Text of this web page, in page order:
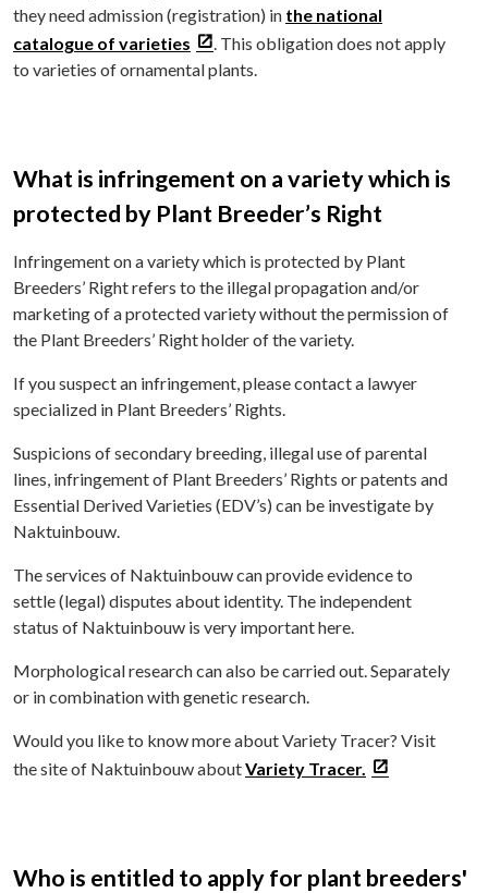
they need admission (registration) in the national
catalogue of varieties
. This obligation does not apply
to varieties of ornamental plants.
What is infringement on a variety which is
protected by Plant Breeder’s Right
Infringement on a variety which is protected by Plant
Breeders’ Right refers to the illegal propagation and/or
marketing of a protected variety without the permission of
the Plant Breeders’ Right holder of the variety.
If you suspect an infringement, please contact a lawyer
specialized in Plant Breeders’ Rights.
Suspicions of secondary breeding, illegal use of parental
lines, infringement of Plant Breeders’ Rights or patents and
Essential Derived Varieties (EDV’s) can be investigate by
Naktuinbouw.
The services of Naktuinbouw can provide evidence to
settle (legal) disputes about identity. The independent
status of Naktuinbouw is very important here.
Morphological research can also be carried out. Separately
or in combination with genetic research.
Would you like to know more about Variety Tracer? Visit
the site of Naktuinbouw aboutVariety Tracer.
Who is entitled to apply for plant breeders'